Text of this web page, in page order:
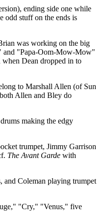
ending side one while
odd stuff on the ends is
was working on the big
and "Papa-Oom-Mow-Mow"
Dean dropped in to
to Marshall Allen (of Sun
Allen and Bley do
making the edgy
trumpet, Jimmy Garrison
The Avant Garde with
and Coleman playing trumpet
"Cry," "Venus," five